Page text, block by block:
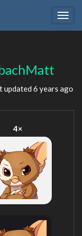
updated 6 years ago
4×